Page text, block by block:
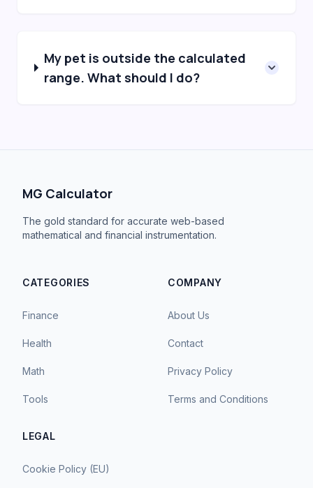
My pet is outside the calculated
range. What should I do?
MG Calculator
The gold standard for accurate web-based
mathematical and financial instrumentation.
CATEGORIES
Finance
Health
Math
Tools
COMPANY
About Us
Contact
Privacy Policy
Terms and Conditions
LEGAL
Cookie Policy (EU)